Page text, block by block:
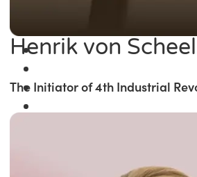
Henrik von Scheel
The Initiator of 4th Industrial